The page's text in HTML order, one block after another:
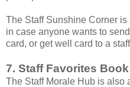
The Staff Sunshine Corner
in case anyone wants to
card, or get well card to a
7. Staff Favorites Book
The Staff Morale Hub is also